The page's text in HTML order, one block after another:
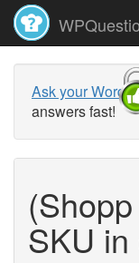
Ask your
answers fast!
SKU